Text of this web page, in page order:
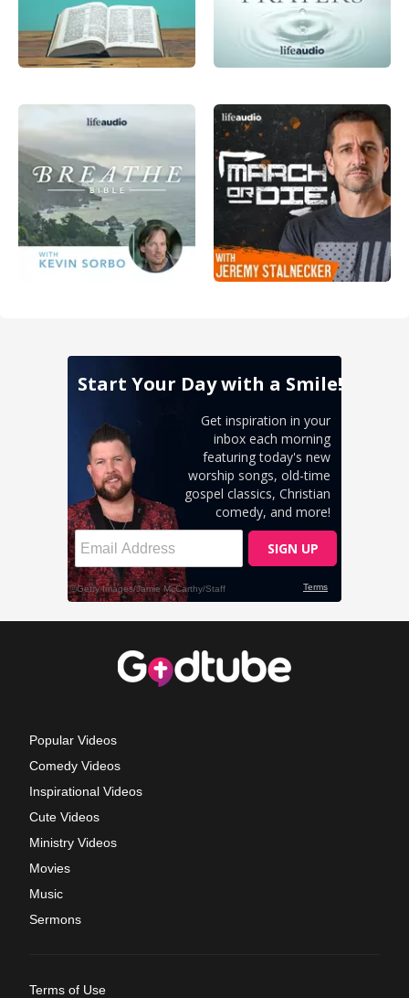
Popular Videos
Comedy Videos
Inspirational Videos
Cute Videos
Ministry Videos
Movies
Music
Sermons
Terms of Use